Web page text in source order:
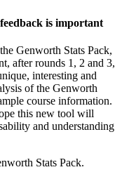
is important
Genworth Stats Pack,
after rounds 1, 2 and 3,
interesting and
of the Genworth
course information.
this new tool will
and understanding
Stats Pack.